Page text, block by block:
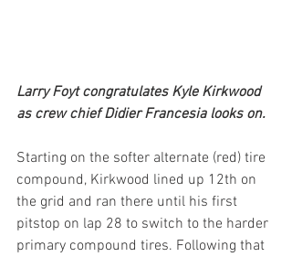
Larry Foyt congratulates Kyle Kirkwood
as crew chief Didier Francesia looks on.
Starting on the softer alternate (red) tire
compound, Kirkwood lined up 12th on
the grid and ran there until his first
pitstop on lap 28 to switch to the harder
primary compound tires. Following that